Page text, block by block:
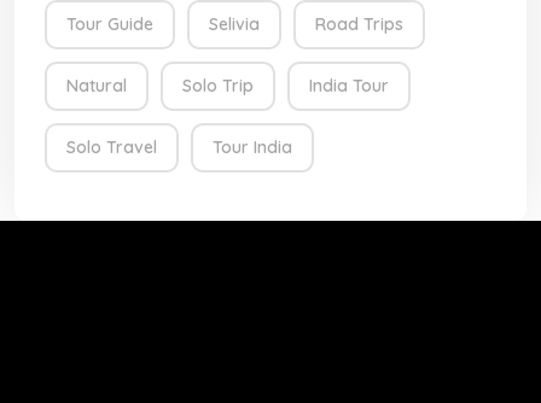
Tour Guide Selivia Road Trips
Natural Solo Trip India Tour
Solo Travel Tour India